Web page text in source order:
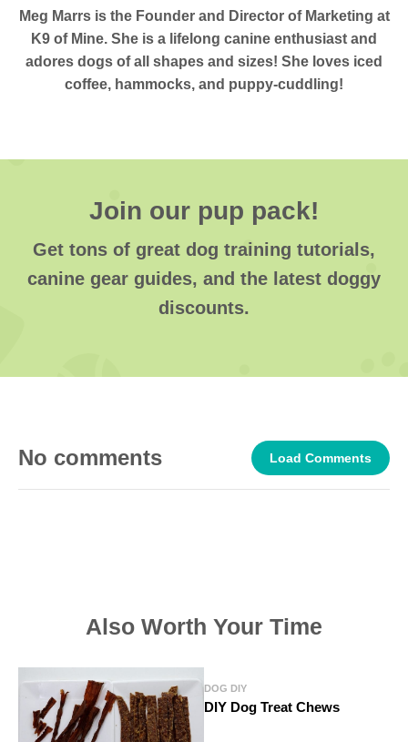
Meg Marrs is the Founder and Director of Marketing at
K9 of Mine. She is a lifelong canine enthusiast and
adores dogs of all shapes and sizes! She loves iced
coffee, hammocks, and puppy-cuddling!
Join our pup pack!
Get tons of great dog training tutorials,
canine gear guides, and the latest doggy
discounts.
No comments Load Comments
Also Worth Your Time
DOG DIY
DIY Dog Treat Chews